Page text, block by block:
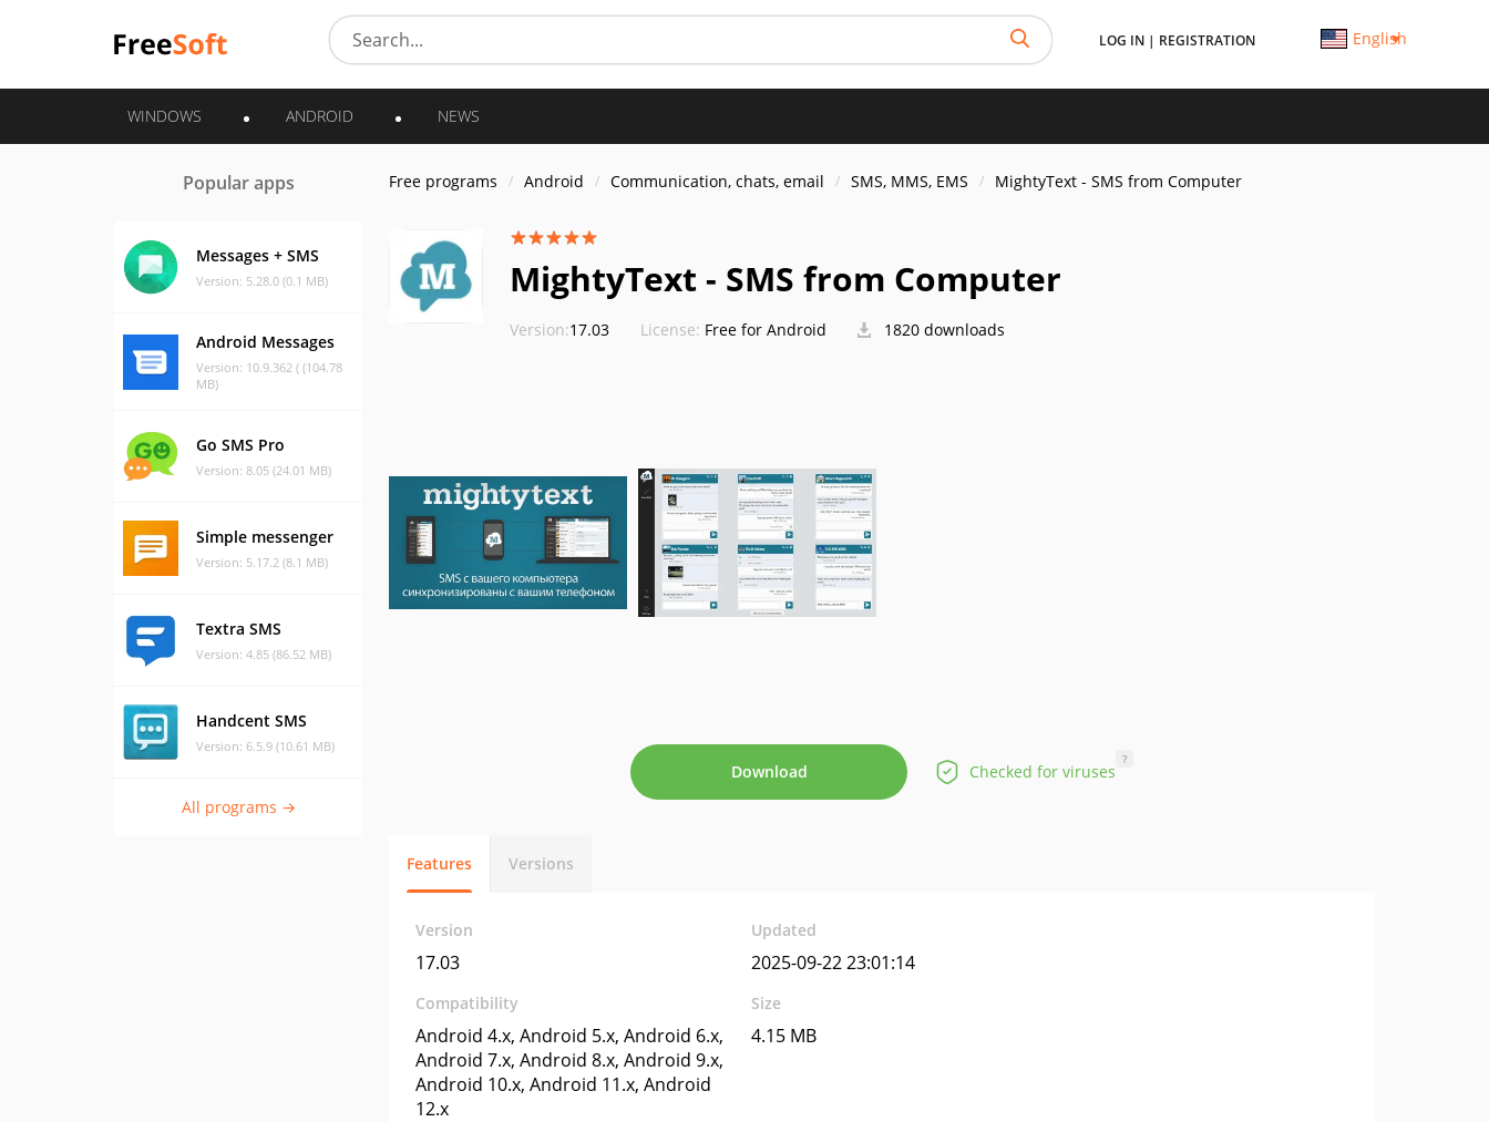
LOG IN | REGISTRATION English
WINDOWS ANDROID NEWS
Popular apps
Messages + SMS
Version: 5.28.0 (0.1 MB)
Android Messages
Version: 10.9.362 ( (104.78
MB)
Go SMS Pro
Version: 8.05 (24.01 MB)
Simple messenger
Version: 5.17.2 (8.1 MB)
Textra SMS
Version: 4.85 (86.52 MB)
Handcent SMS
Version: 6.5.9 (10.61 MB)
All programs →
Free programs Android Communication, chats, email SMS, MMS, EMS MightyText - SMS from Computer
MightyText - SMS from Computer
Version:17.03 License: Free for Android 1820 downloads
Download Checked for viruses
?
Features Versions
Version
17.03
Updated
2025-09-22 23:01:14
Compatibility
Android 4.x, Android 5.x, Android 6.x,
Android 7.x, Android 8.x, Android 9.x,
Android 10.x, Android 11.x, Android
12.x
Size
4.15 MB